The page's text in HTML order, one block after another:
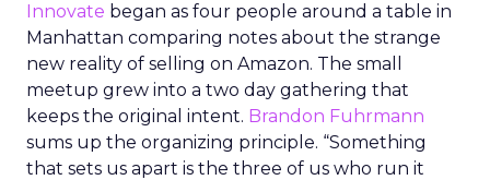
Innovate began as four people around a table in
Manhattan comparing notes about the strange
new reality of selling on Amazon. The small
meetup grew into a two day gathering that
keeps the original intent. Brandon Fuhrmann
sums up the organizing principle. “Something
that sets us apart is the three of us who run it